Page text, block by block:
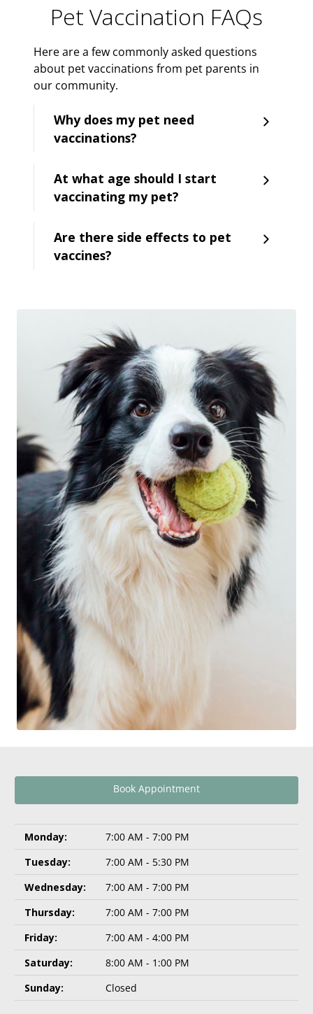
Pet Vaccination FAQs
Here are a few commonly asked questions
about pet vaccinations from pet parents in
our community.
Why does my pet need
vaccinations?
At what age should I start
vaccinating my pet?
Are there side effects to pet
vaccines?
Book Appointment
Monday:
7:00 AM - 7:00 PM
Tuesday:
7:00 AM - 5:30 PM
Wednesday:
7:00 AM - 7:00 PM
Thursday:
7:00 AM - 7:00 PM
Friday:
7:00 AM - 4:00 PM
Saturday:
8:00 AM - 1:00 PM
Sunday:
Closed